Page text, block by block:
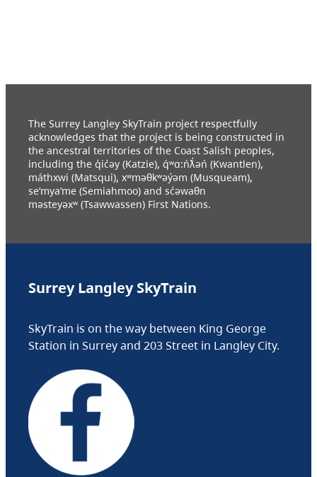
The Surrey Langley SkyTrain project respectfully
acknowledges that the project is being constructed in
the ancestral territories of the Coast Salish peoples,
including the q̓ic̓əy (Katzie), q́ʷɑ:ńƛ̓əń (Kwantlen),
máthxwi (Matsqui), xʷməθkʷəy̓əm (Musqueam),
se’mya’me (Semiahmoo) and sc̓əwaθn
məsteyəxʷ (Tsawwassen) First Nations.
Surrey Langley SkyTrain
SkyTrain is on the way between King George
Station in Surrey and 203 Street in Langley City.